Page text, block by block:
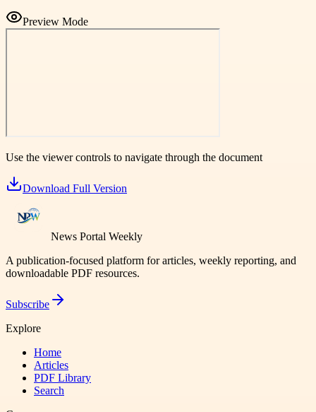
Preview Mode
Use the viewer controls to navigate through the document
Download Full Version
News Portal Weekly
A publication-focused platform for articles, weekly reporting, and
downloadable PDF resources.
Subscribe
Explore
Home
Articles
PDF Library
Search